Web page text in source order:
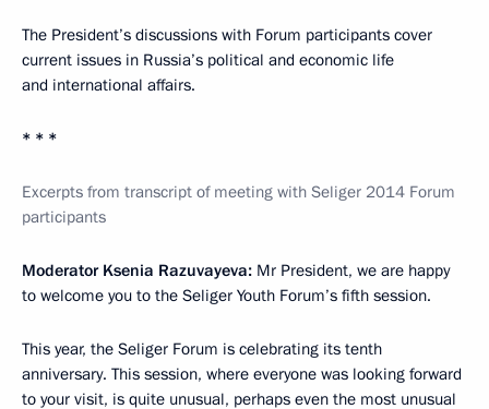
The President’s discussions with Forum participants cover
current issues in Russia’s political and economic life
and international affairs.
* * *
Excerpts from transcript of meeting with Seliger 2014 Forum
participants
Moderator Ksenia Razuvayeva: Mr President, we are happy
to welcome you to the Seliger Youth Forum’s fifth session.
This year, the Seliger Forum is celebrating its tenth
anniversary. This session, where everyone was looking forward
to your visit, is quite unusual, perhaps even the most unusual